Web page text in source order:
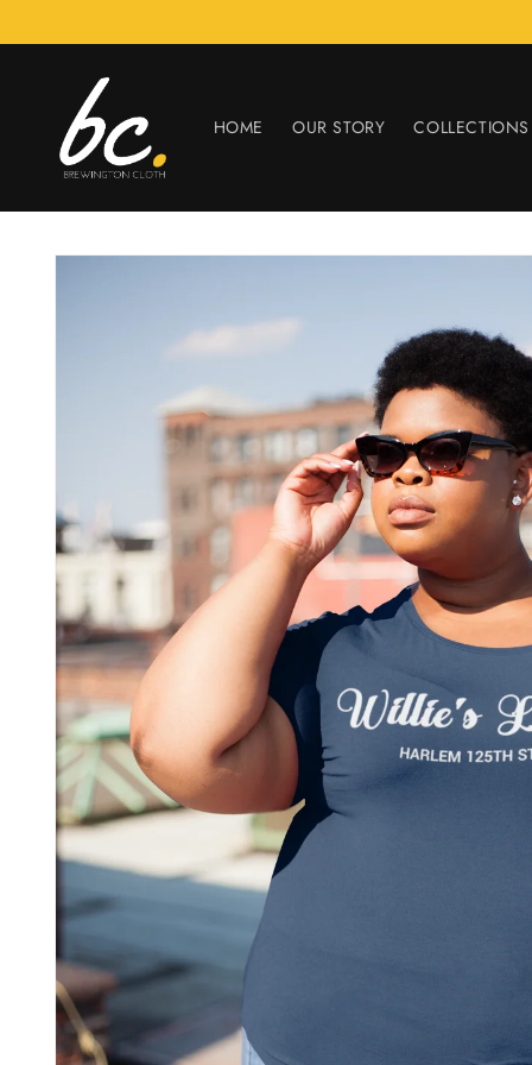
content
HOME OUR STORY COLLECTIONS
Skip to